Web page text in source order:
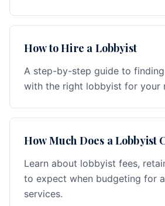
How to Hire a Lobbyist
A step-by-step guide to
with the right lobbyist for your
How Much Does a Lobbyist
Learn about lobbyist fees,
to expect when budgeting for
services.